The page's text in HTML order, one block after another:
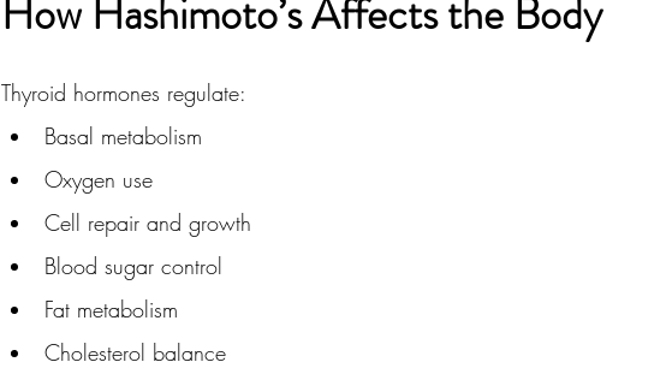
How Hashimoto’s Affects the Body
Thyroid hormones regulate:
Basal metabolism
Oxygen use
Cell repair and growth
Blood sugar control
Fat metabolism
Cholesterol balance